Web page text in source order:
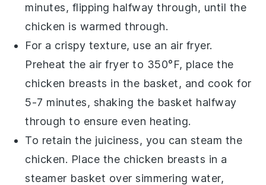
minutes, flipping halfway through, until the
chicken is warmed through.
For a crispy texture, use an air fryer.
Preheat the air fryer to 350°F, place the
chicken breasts in the basket, and cook for
5-7 minutes, shaking the basket halfway
through to ensure even heating.
To retain the juiciness, you can steam the
chicken. Place the chicken breasts in a
steamer basket over simmering water,